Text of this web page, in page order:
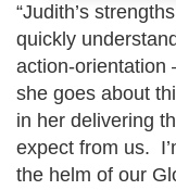
“Judith’s
quickly
action-orientation
she goes about
in her delivering
expect from us.
the helm of our